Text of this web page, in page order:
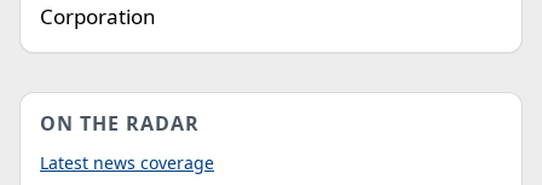
Corporation
ON THE RADAR
Latest news coverage